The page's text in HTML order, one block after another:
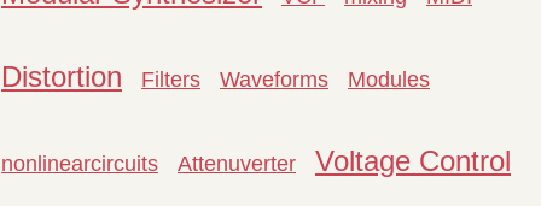
Distortion Filters Waveforms Modules
nonlinearcircuits Attenuverter Voltage Control